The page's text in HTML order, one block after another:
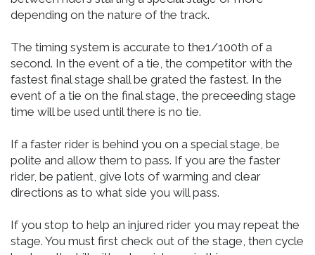
depending on the nature of the track.
The timing system is accurate to the1/100th of a
second. In the event of a tie, the competitor with the
fastest final stage shall be grated the fastest. In the
event of a tie on the final stage, the preceeding stage
time will be used until there is no tie.
If a faster rider is behind you on a special stage, be
polite and allow them to pass. If you are the faster
rider, be patient, give lots of warming and clear
directions as to what side you will pass.
If you stop to help an injured rider you may repeat the
stage. You must first check out of the stage, then cycle